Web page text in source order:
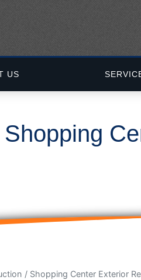
US
Shopping Center Exterior